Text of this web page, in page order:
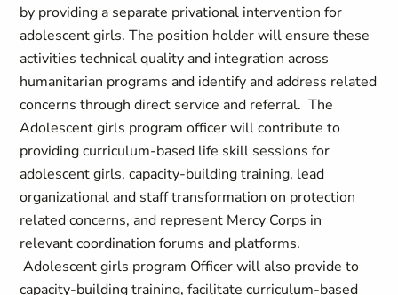
by providing a separate privational intervention for
adolescent girls. The position holder will ensure these
activities technical quality and integration across
humanitarian programs and identify and address related
concerns through direct service and referral. The
Adolescent girls program officer will contribute to
providing curriculum-based life skill sessions for
adolescent girls, capacity-building training, lead
organizational and staff transformation on protection
related concerns, and represent Mercy Corps in
relevant coordination forums and platforms.
Adolescent girls program Officer will also provide to
capacity-building training, facilitate curriculum-based